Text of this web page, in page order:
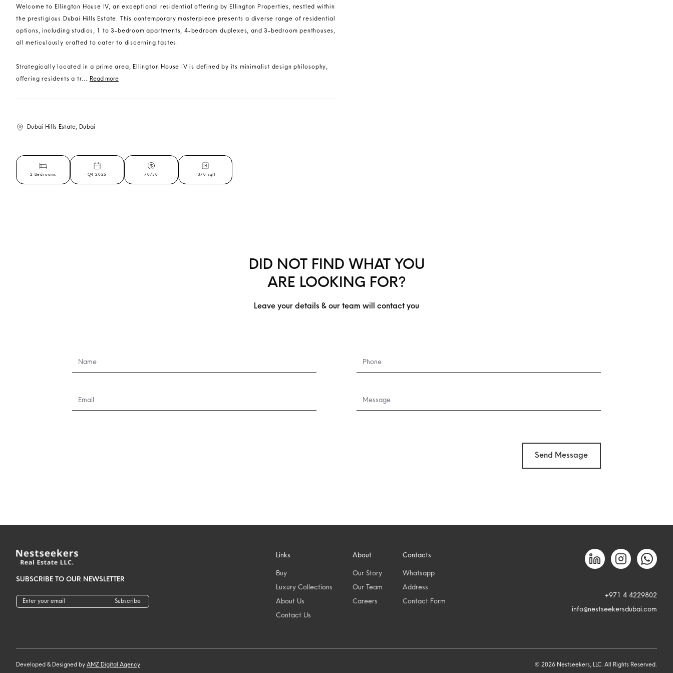
Welcome to Ellington House IV, an exceptional residential offering by Ellington Properties, nestled within
the prestigious Dubai Hills Estate. This contemporary masterpiece presents a diverse range of residential
options, including studios, 1 to 3-bedroom apartments, 4-bedroom duplexes, and 3-bedroom penthouses,
all meticulously crafted to cater to discerning tastes.
Strategically located in a prime area, Ellington House IV is defined by its minimalist design philosophy,
offering residents a tr... Read more
Dubai Hills Estate, Dubai
2 Bedrooms Q4 2025 70/30 1370 sqft
DID NOT FIND WHAT YOU
ARE LOOKING FOR?
Leave your details & our team will contact you
Send Message
SUBSCRIBE TO OUR NEWSLETTER
Subscribe
Links
Buy
Luxury Collections
About Us
Contact Us
About
Our Story
Our Team
Careers
Contacts
Whatsapp
Address
Contact Form
+971 4 4229802
info@nestseekersdubai.com
Developed & Designed by AMZ Digital Agency © 2026 Nestseekers, LLC. All Rights Reserved.